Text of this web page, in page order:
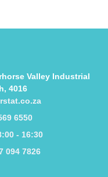
Valley Industrial
4016
6550
- 16:30
094 7826